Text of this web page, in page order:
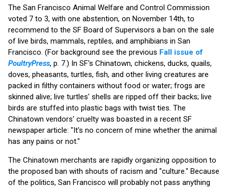
The San Francisco Animal Welfare and Control Commission
voted 7 to 3, with one abstention, on November 14th, to
recommend to the SF Board of Supervisors a ban on the sale
of live birds, mammals, reptiles, and amphibians in San
Francisco. (For background see the previous Fall issue of
PoultryPress, p. 7.) In SF's Chinatown, chickens, ducks, quails,
doves, pheasants, turtles, fish, and other living creatures are
packed in filthy containers without food or water; frogs are
skinned alive; live turtles' shells are ripped off their backs; live
birds are stuffed into plastic bags with twist ties. The
Chinatown vendors' cruelty was boasted in a recent SF
newspaper article: "It's no concern of mine whether the animal
has any pains or not."
The Chinatown merchants are rapidly organizing opposition to
the proposed ban with shouts of racism and "culture." Because
of the politics, San Francisco will probably not pass anything